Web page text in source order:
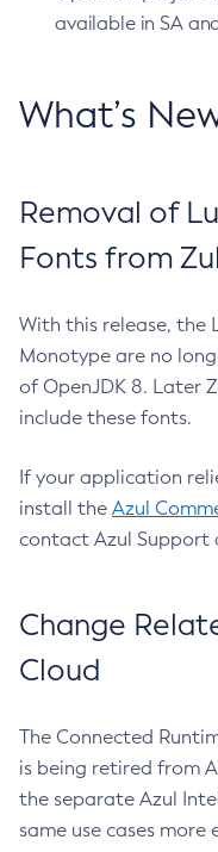
available in SA
What’s
Removal of
Fonts from
With this release, the
Monotype are no
of OpenJDK 8. Later
include these fonts.
If your application
install the Azul
contact Azul Support
Change
Cloud
The Connected
is being retired from
the separate Azul
same use cases more